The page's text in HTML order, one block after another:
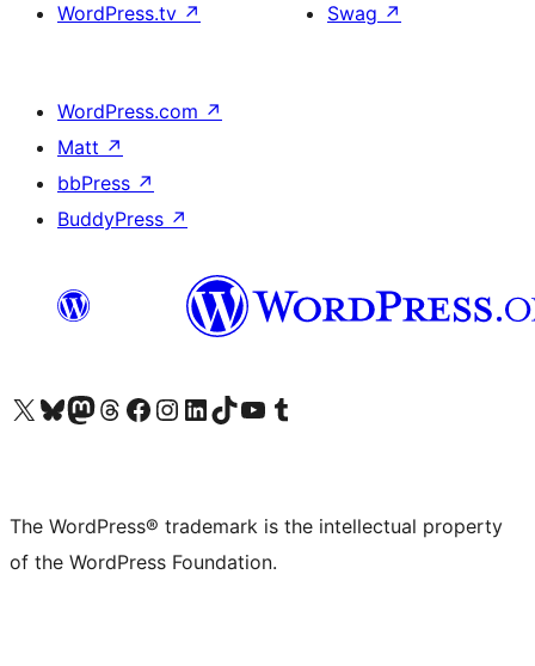
WordPress.tv ↗
Swag ↗
WordPress.com ↗
Matt ↗
bbPress ↗
BuddyPress ↗
Visit our X (formerly Twitter) account
Visit our Bluesky account
Visit our Mastodon account
Visit our Threads account
Visit our Facebook page
Visit our Instagram account
Visit our LinkedIn account
Visit our TikTok account
Visit our YouTube channel
Visit our Tumblr account
The WordPress® trademark is the intellectual property
of the WordPress Foundation.